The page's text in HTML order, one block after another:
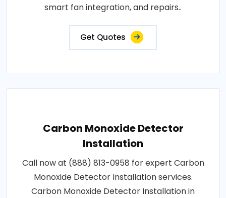
smart fan integration, and repairs..
Get Quotes
Carbon Monoxide Detector
Installation
Call now at (888) 813-0958 for expert Carbon
Monoxide Detector Installation services.
Carbon Monoxide Detector Installation in